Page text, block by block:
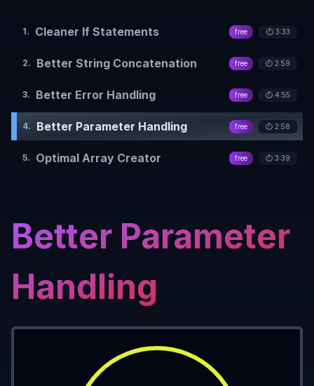
1. Cleaner If Statements free ⏱️ 3:33
2. Better String Concatenation free ⏱️ 2:59
3. Better Error Handling free ⏱️ 4:55
4. Better Parameter Handling free ⏱️ 2:58
5. Optimal Array Creator free ⏱️ 3:39
Better Parameter
Handling